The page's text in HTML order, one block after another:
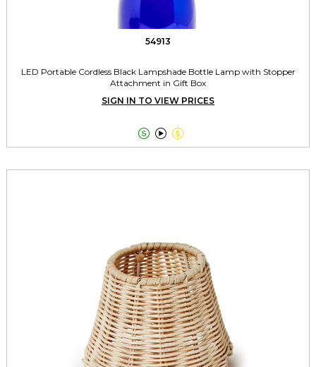
54913
LED Portable Cordless Black Lampshade Bottle Lamp with Stopper
Attachment in Gift Box
SIGN IN TO VIEW PRICES
  